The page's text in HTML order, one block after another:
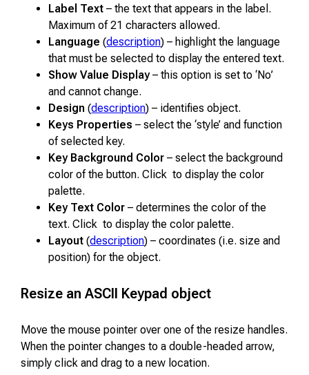
Label Text – the text that appears in the label.
Maximum of 21 characters allowed.
Language(description) – highlight the language
that must be selected to display the entered text.
Show Value Display– this option is set to ‘No’
and cannot change.
Design (description) – identifies object.
Keys Properties – select the ‘style’ and function
of selected key.
Key Background Color – select the background
color of the button. Click to display the color
palette.
Key Text Color – determines the color of the
text. Click to display the color palette.
Layout (description) – coordinates (i.e. size and
position) for the object.
Resize an ASCII Keypad object
Move the mouse pointer over one of the resize handles.
When the pointer changes to a double-headed arrow,
simply click and drag to a new location.